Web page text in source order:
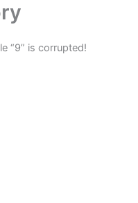
“9” is corrupted!